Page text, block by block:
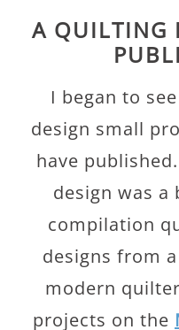
A QUILTING
I began to
design small
have
design was a
compilation
designs from
modern
projects on the